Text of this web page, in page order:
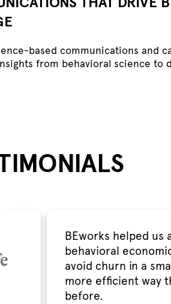
based communications and
from behavioral science to
BEworks helped us
behavioral
avoid churn in a
more efficient way
before.